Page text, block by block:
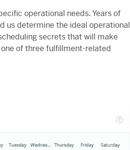
operational needs. Years of
us determine the ideal operational
secrets that will make
of three fulfillment-related